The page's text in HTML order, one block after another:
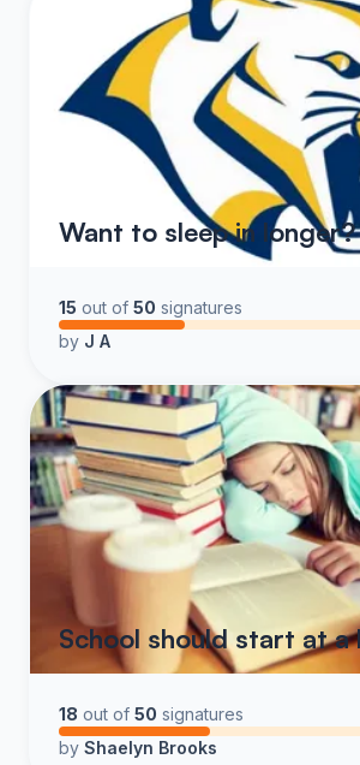
Want to sleep in longer?
15 out of 50 signatures
by J A
School should start at a
18 out of 50 signatures
by Shaelyn Brooks